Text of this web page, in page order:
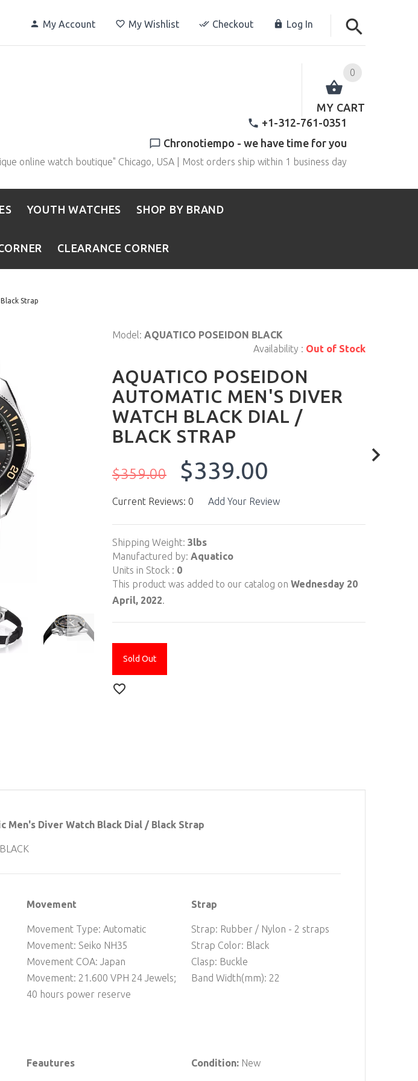
My Account My Wishlist Checkout Log In
0
MY CART
+1-312-761-0351
Chronotiempo - we have time for you
online watch boutique" Chicago, USA | Most orders ship within 1 business day
YOUTH WATCHES SHOP BY BRAND
CLEARANCE CORNER
Strap
Model: AQUATICO POSEIDON BLACK
Availability : Out of Stock
AQUATICO POSEIDON
AUTOMATIC MEN'S DIVER
WATCH BLACK DIAL /
BLACK STRAP
$359.00 $339.00
Current Reviews: 0 Add Your Review
Shipping Weight: 3lbs
Manufactured by: Aquatico
Units in Stock : 0
This product was added to our catalog on Wednesday 20
April, 2022.
Sold Out
Diver Watch Black Dial / Black Strap
Movement
Movement Type: Automatic
Movement: Seiko NH35
Movement COA: Japan
Movement: 21.600 VPH 24 Jewels;
40 hours power reserve
Strap
Strap: Rubber / Nylon - 2 straps
Strap Color: Black
Clasp: Buckle
Band Width(mm): 22
Feautures Condition: New